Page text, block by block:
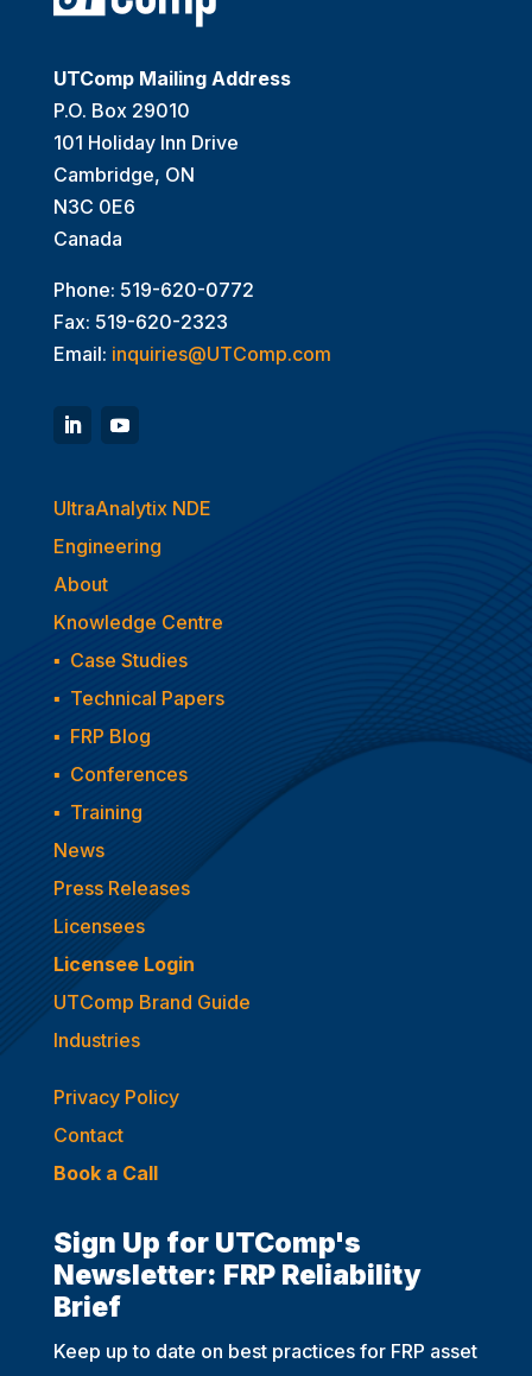
UTComp Mailing Address
P.O. Box 29010
101 Holiday Inn Drive
Cambridge, ON
N3C 0E6
Canada
Phone: 519-620-0772
Fax: 519-620-2323
Email: inquiries@UTComp.com
UltraAnalytix NDE
Engineering
About
Knowledge Centre
▪ Case Studies
▪ Technical Papers
▪ FRP Blog
▪ Conferences
▪ Training
News
Press Releases
Licensees
Licensee Login
UTComp Brand Guide
Industries
Privacy Policy
Contact
Book a Call
Sign Up for UTComp's
Newsletter: FRP Reliability
Brief
Keep up to date on best practices for FRP asset